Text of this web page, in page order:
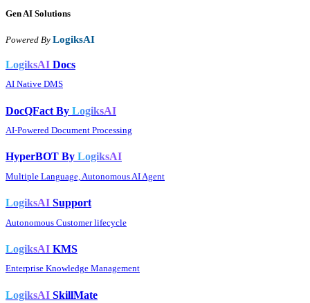
Gen AI Solutions
Powered By LogiksAI
LogiksAI Docs
AI Native DMS
DocQFact By LogiksAI
AI-Powered Document Processing
HyperBOT By LogiksAI
Multiple Language, Autonomous AI Agent
LogiksAI Support
Autonomous Customer lifecycle
LogiksAI KMS
Enterprise Knowledge Management
LogiksAI SkillMate